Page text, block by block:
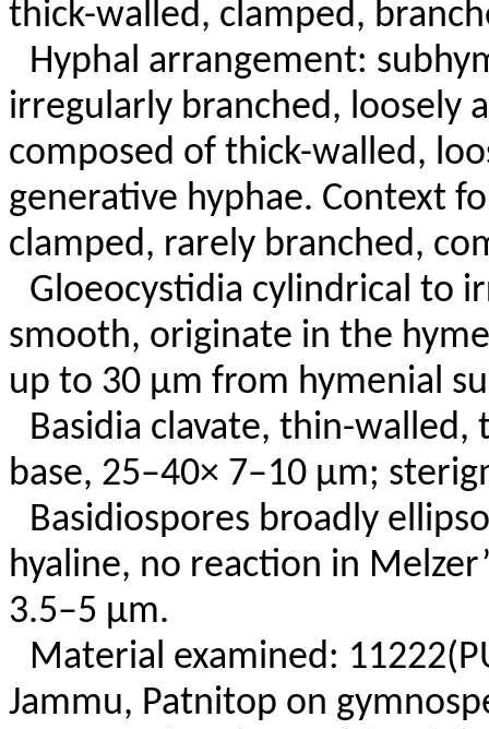
thick-walled, clamped,
Hyphal arrangement:
irregularly branched, loosely
composed of thick-walled,
generative hyphae. Context
clamped, rarely branched,
Gloeocystidia cylindrical to
smooth, originate in the
up to 30 µm from hymenial
Basidia clavate, thin-
base, 25–40× 7–10 µm;
Basidiospores broadly
hyaline, no reaction in
3.5–5 µm.
Material examined:
Jammu, Patnitop on